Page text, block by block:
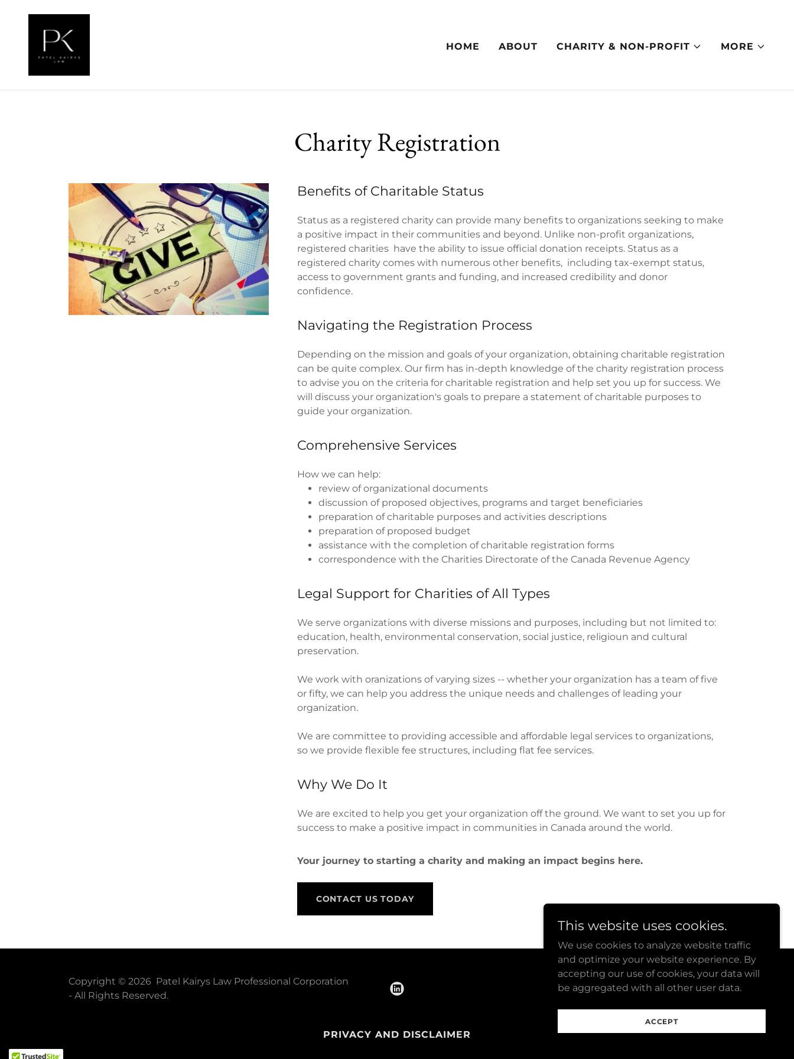
HOME ABOUT CHARITY & NON-PROFIT MORE
Charity Registration
Benefits of Charitable Status
Status as a registered charity can provide many benefits to organizations seeking to make
a positive impact in their communities and beyond. Unlike non-profit organizations,
registered charities have the ability to issue official donation receipts. Status as a
registered charity comes with numerous other benefits, including tax-exempt status,
access to government grants and funding, and increased credibility and donor
confidence.
Navigating the Registration Process
Depending on the mission and goals of your organization, obtaining charitable registration
can be quite complex. Our firm has in-depth knowledge of the charity registration process
to advise you on the criteria for charitable registration and help set you up for success. We
will discuss your organization's goals to prepare a statement of charitable purposes to
guide your organization.
Comprehensive Services
How we can help:
review of organizational documents
discussion of proposed objectives, programs and target beneficiaries
preparation of charitable purposes and activities descriptions
preparation of proposed budget
assistance with the completion of charitable registration forms
correspondence with the Charities Directorate of the Canada Revenue Agency
Legal Support for Charities of All Types
We serve organizations with diverse missions and purposes, including but not limited to:
education, health, environmental conservation, social justice, religioun and cultural
preservation.
We work with oranizations of varying sizes -- whether your organization has a team of five
or fifty, we can help you address the unique needs and challenges of leading your
organization.
We are committee to providing accessible and affordable legal services to organizations,
so we provide flexible fee structures, including flat fee services.
Why We Do It
We are excited to help you get your organization off the ground. We want to set you up for
success to make a positive impact in communities in Canada around the world.
Your journey to starting a charity and making an impact begins here.
CONTACT US TODAY
Copyright © 2026 Patel Kairys Law Professional Corporation
- All Rights Reserved.
Powered by
PRIVACY AND DISCLAIMER
This website uses cookies.
We use cookies to analyze website traffic
and optimize your website experience. By
accepting our use of cookies, your data will
be aggregated with all other user data.
ACCEPT